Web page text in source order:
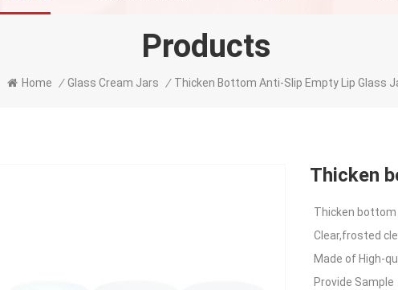
Products
Home / Glass Cream Jars / Thicken Bottom Anti-Slip Empty Lip Glass
Thicken
Thicken bottom
Clear,frosted
Made of High-
Provide Sample